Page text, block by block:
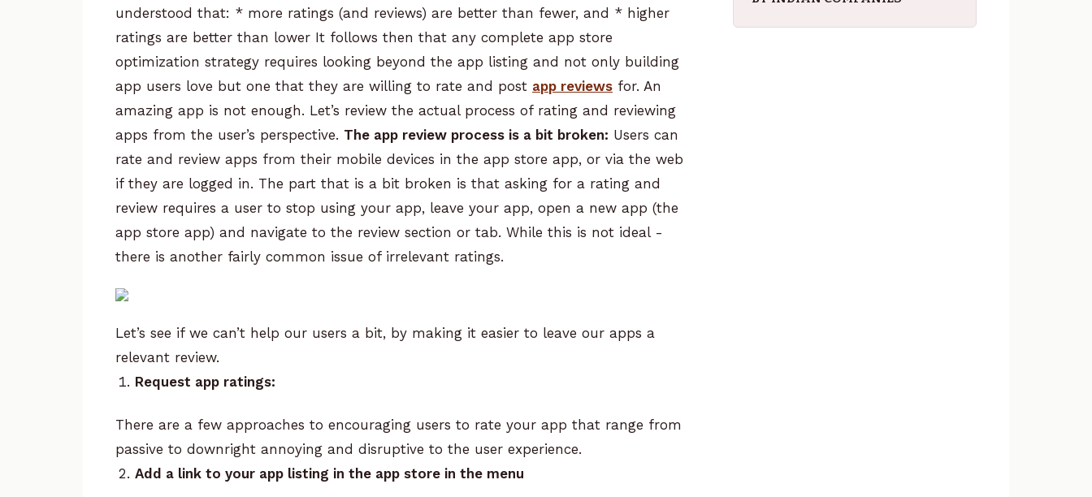
understood that: * more ratings (and reviews) are better than fewer, and * higher
ratings are better than lower It follows then that any complete app store
optimization strategy requires looking beyond the app listing and not only building
app users love but one that they are willing to rate and post app reviews for. An
amazing app is not enough. Let’s review the actual process of rating and reviewing
apps from the user’s perspective. The app review process is a bit broken: Users can
rate and review apps from their mobile devices in the app store app, or via the web
if they are logged in. The part that is a bit broken is that asking for a rating and
review requires a user to stop using your app, leave your app, open a new app (the
app store app) and navigate to the review section or tab. While this is not ideal -
there is another fairly common issue of irrelevant ratings.
Let’s see if we can’t help our users a bit, by making it easier to leave our apps a
relevant review.
Request app ratings:
There are a few approaches to encouraging users to rate your app that range from
passive to downright annoying and disruptive to the user experience.
Add a link to your app listing in the app store in the menu